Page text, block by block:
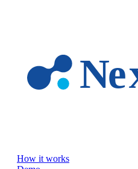
How it works